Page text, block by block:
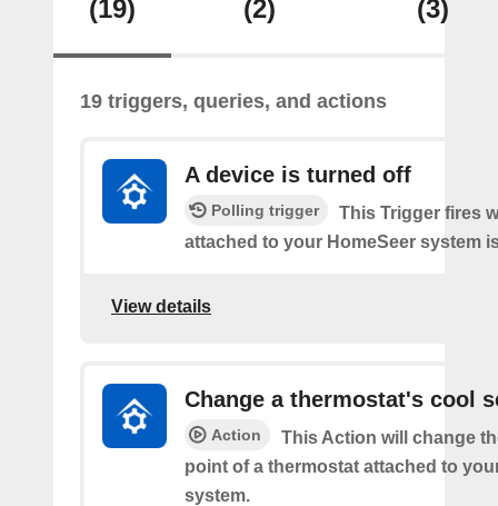
(19) (2) (3)
19 triggers, queries, and actions
A device is turned off
Polling trigger
This Trigger fires
attached to your HomeSeer system
View details
Change a thermostat's cool
Action
This Action will change
point of a thermostat attached to
system.